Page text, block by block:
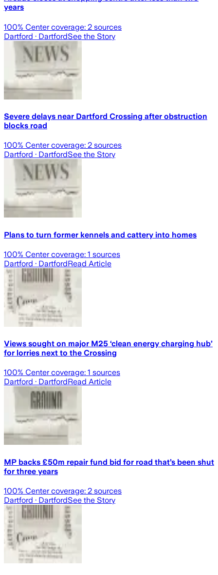
years
100% Center coverage: 2 sources
Dartford · DartfordSee the Story
Severe delays near Dartford Crossing after obstruction
blocks road
100% Center coverage: 2 sources
Dartford · DartfordSee the Story
Plans to turn former kennels and cattery into homes
100% Center coverage: 1 sources
Dartford · DartfordRead Article
Views sought on major M25 ‘clean energy charging hub’
for lorries next to the Crossing
100% Center coverage: 1 sources
Dartford · DartfordRead Article
MP backs £50m repair fund bid for road that’s been shut
for three years
100% Center coverage: 2 sources
Dartford · DartfordSee the Story